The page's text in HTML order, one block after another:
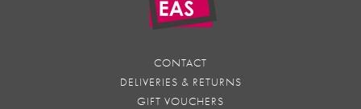
CONTACT
DELIVERIES & RETURNS
GIFT VOUCHERS